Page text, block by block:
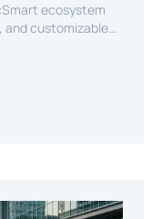
ecosystem
and customizable